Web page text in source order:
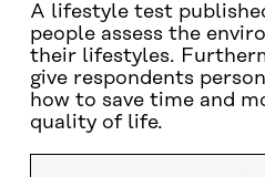
A lifestyle test
people assess the
their lifestyles.
give respondents
how to save time and
quality of life.